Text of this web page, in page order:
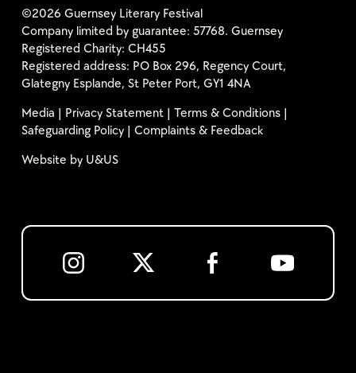
©2026 Guernsey Literary Festival
Company limited by guarantee: 57768. Guernsey
Registered Charity: CH455
Registered address: PO Box 296, Regency Court,
Glategny Esplande, St Peter Port, GY1 4NA
Media | Privacy Statement| Terms & Conditions|
Safeguarding Policy| Complaints & Feedback
Website by U&US